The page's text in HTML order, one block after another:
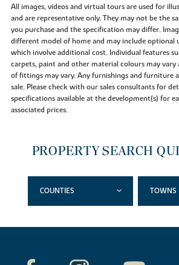
All images, videos and virtual tours are used for
and are representative only. They may not be the
you purchase and the specification may differ.
different model of home and may include optional
which involve additional cost. Individual features
carpets, paint and other material colours may vary
of fittings may vary. Any furnishings and furniture
sale. Please check with our sales consultants for
specifications available at the development(s) for
associated prices.
PROPERTY SEARCH
COUNTIES TOWNS